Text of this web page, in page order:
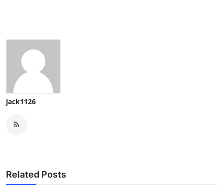
jack1126
Related Posts